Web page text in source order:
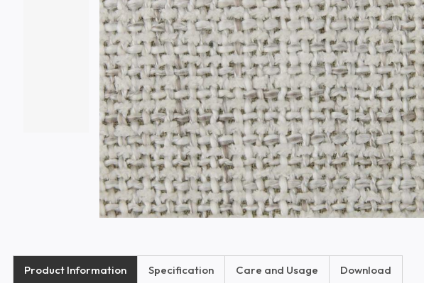
Product Information Specification Care and Usage Download